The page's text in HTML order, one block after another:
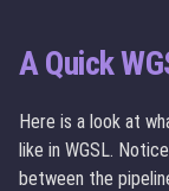
A Quick
Here is a look at
like in WGSL.
between the